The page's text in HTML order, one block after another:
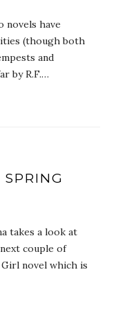
novels have
(though both
and
by R.F.…
takes a look at
couple of
novel which is